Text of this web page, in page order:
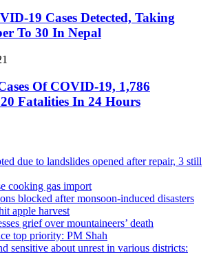
19 Cases Detected, Taking
To 30 In Nepal
Of COVID-19, 1,786
20 Fatalities In 24 Hours
due to landslides opened after repair, 3 still
cooking gas import
blocked after monsoon-induced disasters
apple harvest
grief over mountaineers’ death
top priority: PM Shah
sensitive about unrest in various districts: